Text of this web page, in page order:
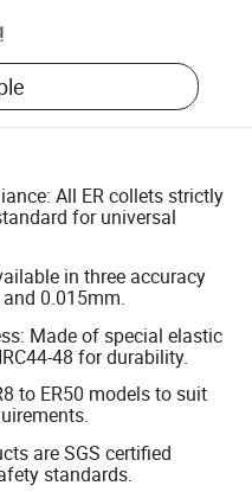
!
All ER collets strictly
for universal
in three accuracy
0.015mm.
Made of special elastic
48 for durability.
to ER50 models to suit
are SGS certified
standards.